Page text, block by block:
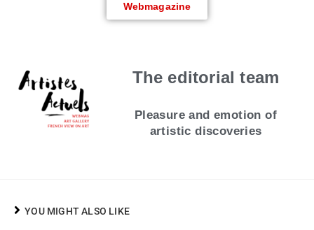
Webmagazine
The editorial team
Pleasure and emotion of
artistic discoveries
YOU MIGHT ALSO LIKE